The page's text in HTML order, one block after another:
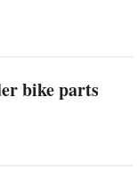
bike parts